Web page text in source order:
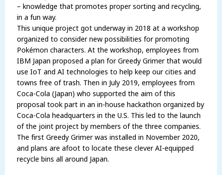
– knowledge that promotes proper sorting and recycling,
in a fun way.
This unique project got underway in 2018 at a workshop
organized to consider new possibilities for promoting
Pokémon characters. At the workshop, employees from
IBM Japan proposed a plan for Greedy Grimer that would
use IoT and AI technologies to help keep our cities and
towns free of trash. Then in July 2019, employees from
Coca-Cola (Japan) who supported the aim of this
proposal took part in an in-house hackathon organized by
Coca-Cola headquarters in the U.S. This led to the launch
of the joint project by members of the three companies.
The first Greedy Grimer was installed in November 2020,
and plans are afoot to locate these clever AI-equipped
recycle bins all around Japan.